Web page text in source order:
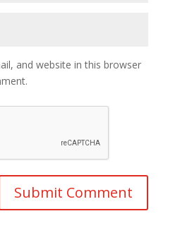
and website in this browser